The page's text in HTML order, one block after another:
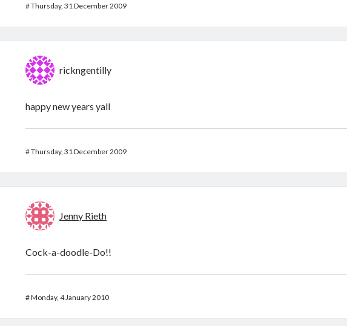
#Thursday, 31 December 2009
rickngentilly
happy new years yall
#Thursday, 31 December 2009
Jenny Rieth
Cock-a-doodle-Do!!
#Monday, 4 January 2010